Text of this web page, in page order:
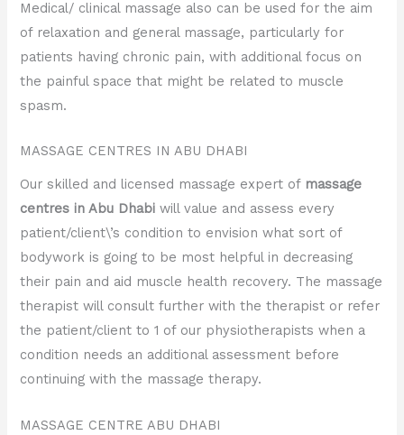
Medical/ clinical massage also can be used for the aim
of relaxation and general massage, particularly for
patients having chronic pain, with additional focus on
the painful space that might be related to muscle
spasm.
MASSAGE CENTRES IN ABU DHABI
Our skilled and licensed massage expert of massage
centres in Abu Dhabi will value and assess every
patient/client\’s condition to envision what sort of
bodywork is going to be most helpful in decreasing
their pain and aid muscle health recovery. The massage
therapist will consult further with the therapist or refer
the patient/client to 1 of our physiotherapists when a
condition needs an additional assessment before
continuing with the massage therapy.
MASSAGE CENTRE ABU DHABI